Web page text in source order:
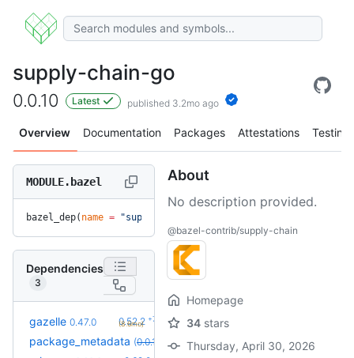
supply-chain-go
0.0.10 Latest published 3.2mo ago
Overview Documentation Packages Attestations Testing
MODULE.bazel
bazel_dep( name = "supply-chain-go"
Dependencies
3
gazelle 0.47.0 0.52.2 +7
(8.6mo)
package_metadata (0.0.10 override ) 0.0.13
(1.9mo)
About
No description provided.
@bazel-contrib/supply-chain
Homepage
34 stars
Thursday, April 30, 2026